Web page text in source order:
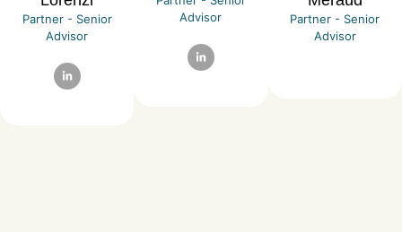
Partner - Senior
Advisor
Advisor
Partner - Senior
Advisor